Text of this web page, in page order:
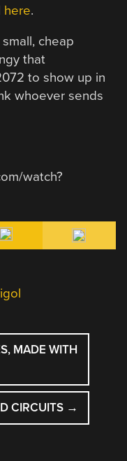
here.
cheap
that
to show up in
whoever sends
watch?
MADE WITH
CIRCUITS →